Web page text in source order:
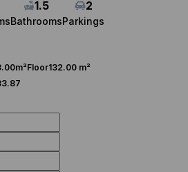
1.5
Bathrooms
2
Parkings
Floor132.00 m²